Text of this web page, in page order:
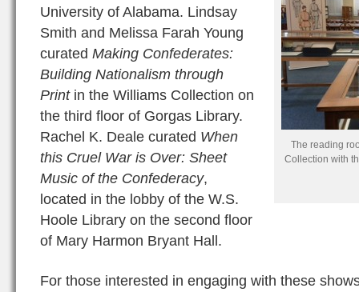
The reading
Collection with
University of Alabama. Lindsay
Smith and Melissa Farah Young
curated Making Confederates:
Building Nationalism through
Printin the Williams Collection on
the third floor of Gorgas Library.
Rachel K. Deale curated When
this Cruel War is Over: Sheet
Music of the Confederacy,
located in the lobby of the W.S.
Hoole Library on the second floor
of Mary Harmon Bryant Hall.
For those interested in engaging with these